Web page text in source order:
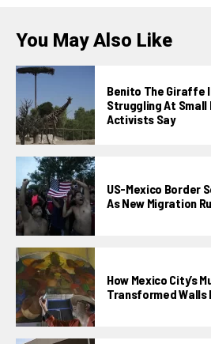
You May Also Like
Benito The Giraffe
Struggling At Small
Activists Say
US-Mexico Border
As New Migration
How Mexico City’s
Transformed Walls